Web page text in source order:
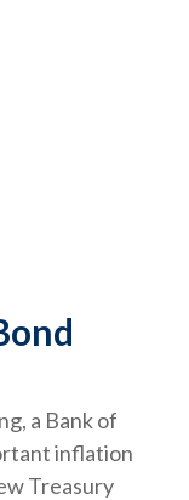
a Bank of
inflation
Treasury